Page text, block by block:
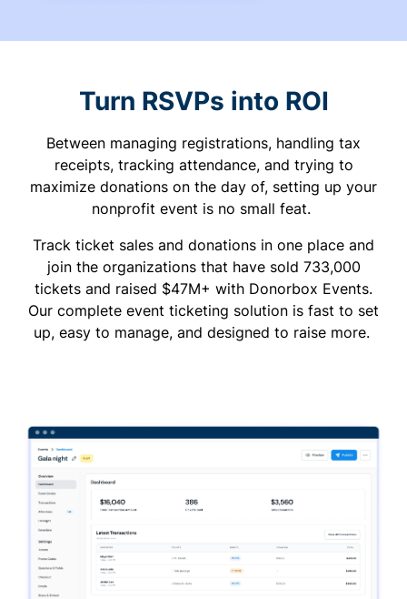
Turn RSVPs into ROI
Between managing registrations, handling tax
receipts, tracking attendance, and trying to
maximize donations on the day of, setting up your
nonprofit event is no small feat.
Track ticket sales and donations in one place and
join the organizations that have sold 733,000
tickets and raised $47M+ with Donorbox Events.
Our complete event ticketing solution is fast to set
up, easy to manage, and designed to raise more.